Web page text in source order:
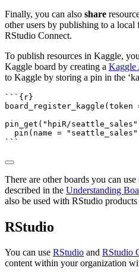
Finally, you can also share
other users by publishing to a
RStudio Connect.
To publish resources in Kaggle,
Kaggle board by creating a Kaggle
to Kaggle by storing a pin in the
```{r}
board_register_kaggle ( token
pin_get ( "hpiR/seattle_sales"
pin ( name = "seattle_sales"
```
There are other boards you can
described in the Understanding
also be used with RStudio
RStudio
You can use RStudio and RStudio
content within your organization